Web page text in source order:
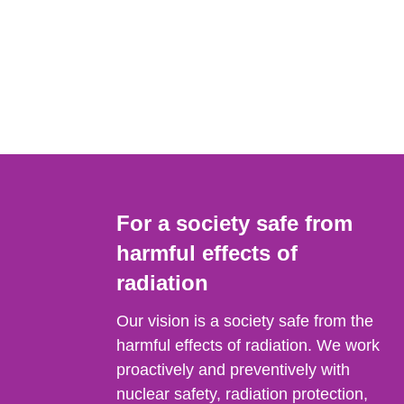
For a society safe from
harmful effects of
radiation
Our vision is a society safe from the
harmful effects of radiation. We work
proactively and preventively with
nuclear safety, radiation protection,